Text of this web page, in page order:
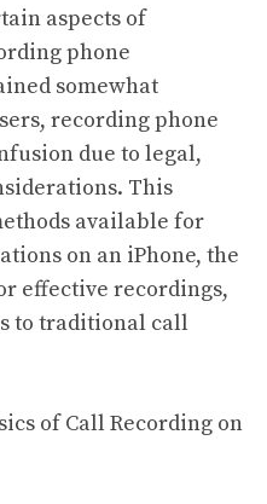
aspects of
phone
somewhat
recording phone
due to legal,
This
available for
on an iPhone, the
effective recordings,
to traditional call
of Call Recording on